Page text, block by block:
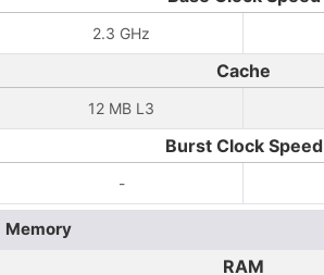
2.3 GHz
Cache
12 MB L3
Burst Clock Speed
-
Memory
RAM